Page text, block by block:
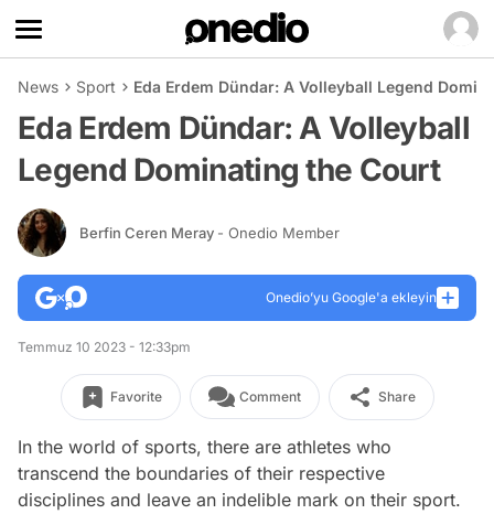
News Sport Eda Erdem Dündar: A Volleyball Legend
Eda Erdem Dündar: A Volleyball
Legend Dominating the Court
Berfin Ceren Meray - Onedio Member
Onedio’yu Google'a ekleyin
Temmuz 10 2023 - 12:33pm
Favorite Comment Share
In the world of sports, there are athletes who
transcend the boundaries of their respective
disciplines and leave an indelible mark on their sport.